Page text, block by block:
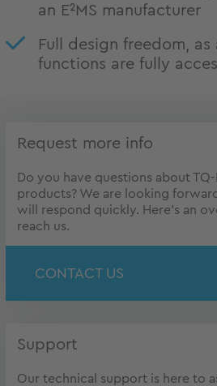
an E²MS manufacturer
Full design freedom,
functions are fully
Request more info
Do you have questions about
products? We are looking
will respond quickly. Here's an
reach us.
CONTACT US
Support
Our technical support is here to